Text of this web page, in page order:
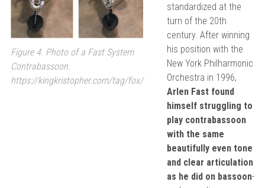
Figure 4. Photo of a Fast System
Contrabassoon.
https://kingkristopher.com/tag/fox/
standardized at the
turn of the 20th
century. After winning
his position with the
New York Philharmonic
Orchestra in 1996,
Arlen Fast found
himself struggling to
play contrabassoon
with the same
beautifully even tone
and clear articulation
as he did on bassoon-